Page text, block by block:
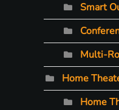
Smart
Multi-
Home
Home